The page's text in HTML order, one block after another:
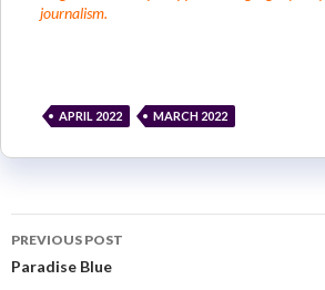
journalism.
APRIL 2022 MARCH 2022
PREVIOUS POST
Paradise Blue